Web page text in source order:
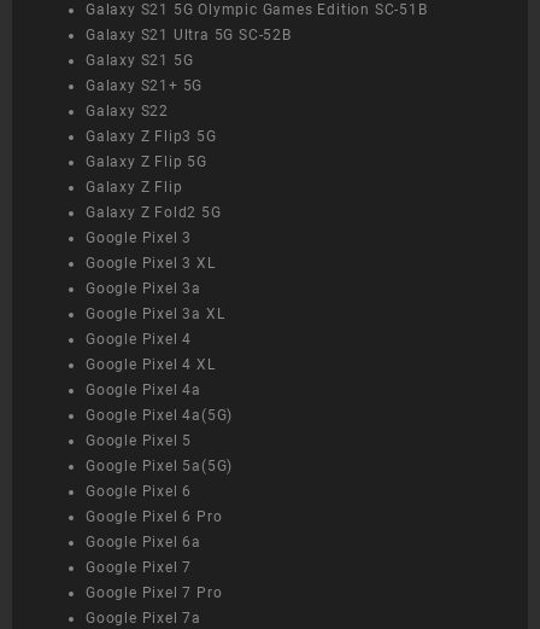
Galaxy S21 5G Olympic Games Edition SC-51B
Galaxy S21 Ultra 5G SC-52B
Galaxy S21 5G
Galaxy S21+ 5G
Galaxy S22
Galaxy Z Flip3 5G
Galaxy Z Flip 5G
Galaxy Z Flip
Galaxy Z Fold2 5G
Google Pixel 3
Google Pixel 3 XL
Google Pixel 3a
Google Pixel 3a XL
Google Pixel 4
Google Pixel 4 XL
Google Pixel 4a
Google Pixel 4a(5G)
Google Pixel 5
Google Pixel 5a(5G)
Google Pixel 6
Google Pixel 6 Pro
Google Pixel 6a
Google Pixel 7
Google Pixel 7 Pro
Google Pixel 7a